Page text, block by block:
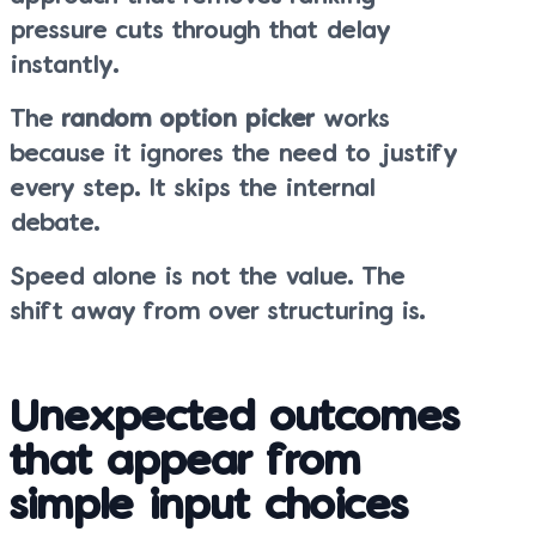
pressure cuts through that delay
instantly.
The random option picker works
because it ignores the need to justify
every step. It skips the internal
debate.
Speed alone is not the value. The
shift away from over structuring is.
Unexpected outcomes
that appear from
simple input choices